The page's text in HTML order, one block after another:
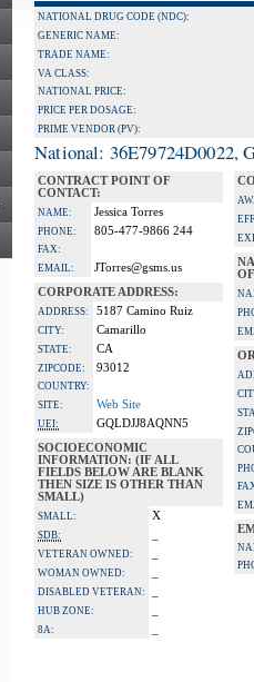
NATIONAL DRUG CODE (NDC):
GENERIC NAME:
TRADE NAME:
VA CLASS:
NATIONAL PRICE:
PRICE PER DOSAGE:
PRIME VENDOR (PV):
National: 36E79724D0022,
CONTRACT POINT OF
CONTACT:
NAME: Jessica Torres
PHONE: 805-477-9866 244
FAX:
EMAIL:
JTorres@gsms.us
CORPORATE ADDRESS:
ADDRESS: 5187 Camino Ruiz
CITY: Camarillo
STATE: CA
ZIPCODE: 93012
COUNTRY:
SITE:
Web Site
UEI:
GQLDJJ8AQNN5
SOCIOECONOMIC
INFORMATION: (IF ALL
FIELDS BELOW ARE BLANK
THEN SIZE IS OTHER THAN
SMALL)
SMALL: X
SDB:
VETERAN OWNED:
WOMAN OWNED:
DISABLED VETERAN:
HUB ZONE:
8A: